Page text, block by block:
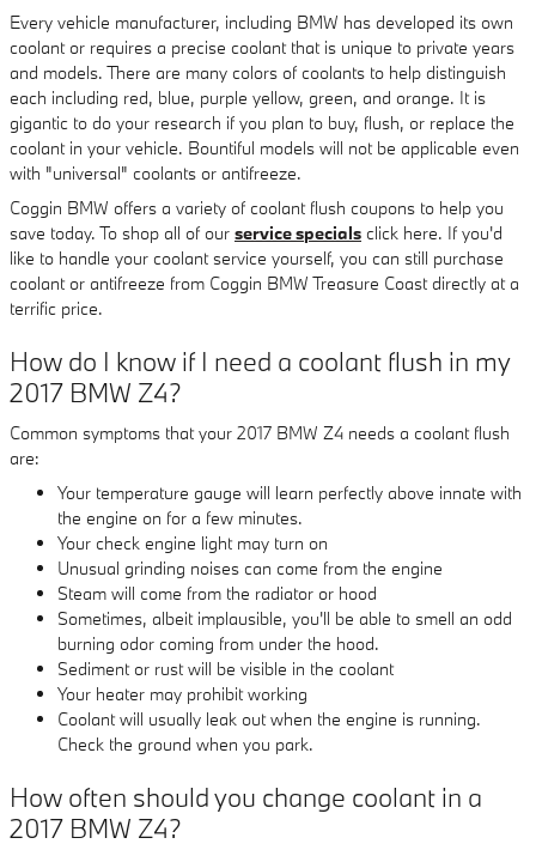
Every vehicle manufacturer, including BMW has developed its own
coolant or requires a precise coolant that is unique to private years
and models. There are many colors of coolants to help distinguish
each including red, blue, purple yellow, green, and orange. It is
gigantic to do your research if you plan to buy, flush, or replace the
coolant in your vehicle. Bountiful models will not be applicable even
with "universal" coolants or antifreeze.
Coggin BMW offers a variety of coolant flush coupons to help you
save today. To shop all of our service specials click here. If you'd
like to handle your coolant service yourself, you can still purchase
coolant or antifreeze from Coggin BMW Treasure Coast directly at a
terrific price.
How do I know if I need a coolant flush in my
2017 BMW Z4?
Common symptoms that your 2017 BMW Z4 needs a coolant flush
are:
Your temperature gauge will learn perfectly above innate with
the engine on for a few minutes.
Your check engine light may turn on
Unusual grinding noises can come from the engine
Steam will come from the radiator or hood
Sometimes, albeit implausible, you'll be able to smell an odd
burning odor coming from under the hood.
Sediment or rust will be visible in the coolant
Your heater may prohibit working
Coolant will usually leak out when the engine is running.
Check the ground when you park.
How often should you change coolant in a
2017 BMW Z4?